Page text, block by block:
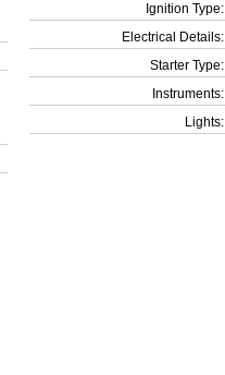
Ignition Type:
Electrical Details:
Starter Type:
Instruments:
Lights: